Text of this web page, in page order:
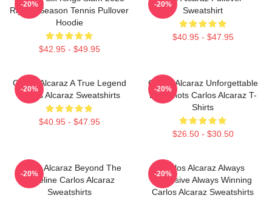
Riyadh Season Tennis Pullover
Hoodie
$42.95 - $49.95
-20%
Sweatshirt
$40.95 - $47.95
-20%
Carlos Alcaraz A True Legend
Carlos Alcaraz Sweatshirts
$40.95 - $47.95
-20%
Carlos Alcaraz Unforgettable
Dropshots Carlos Alcaraz T-
Shirts
$26.50 - $30.50
-20%
Carlos Alcaraz Beyond The
Baseline Carlos Alcaraz
Sweatshirts
-20%
Carlos Alcaraz Always
Explosive Always Winning
Carlos Alcaraz Sweatshirts
-20%